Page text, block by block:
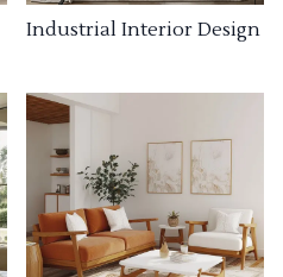
Industrial Interior Design